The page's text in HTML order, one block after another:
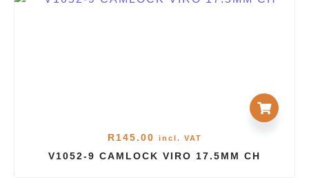
R145.00 incl. VAT
V1052-9 CAMLOCK VIRO 17.5MM CH